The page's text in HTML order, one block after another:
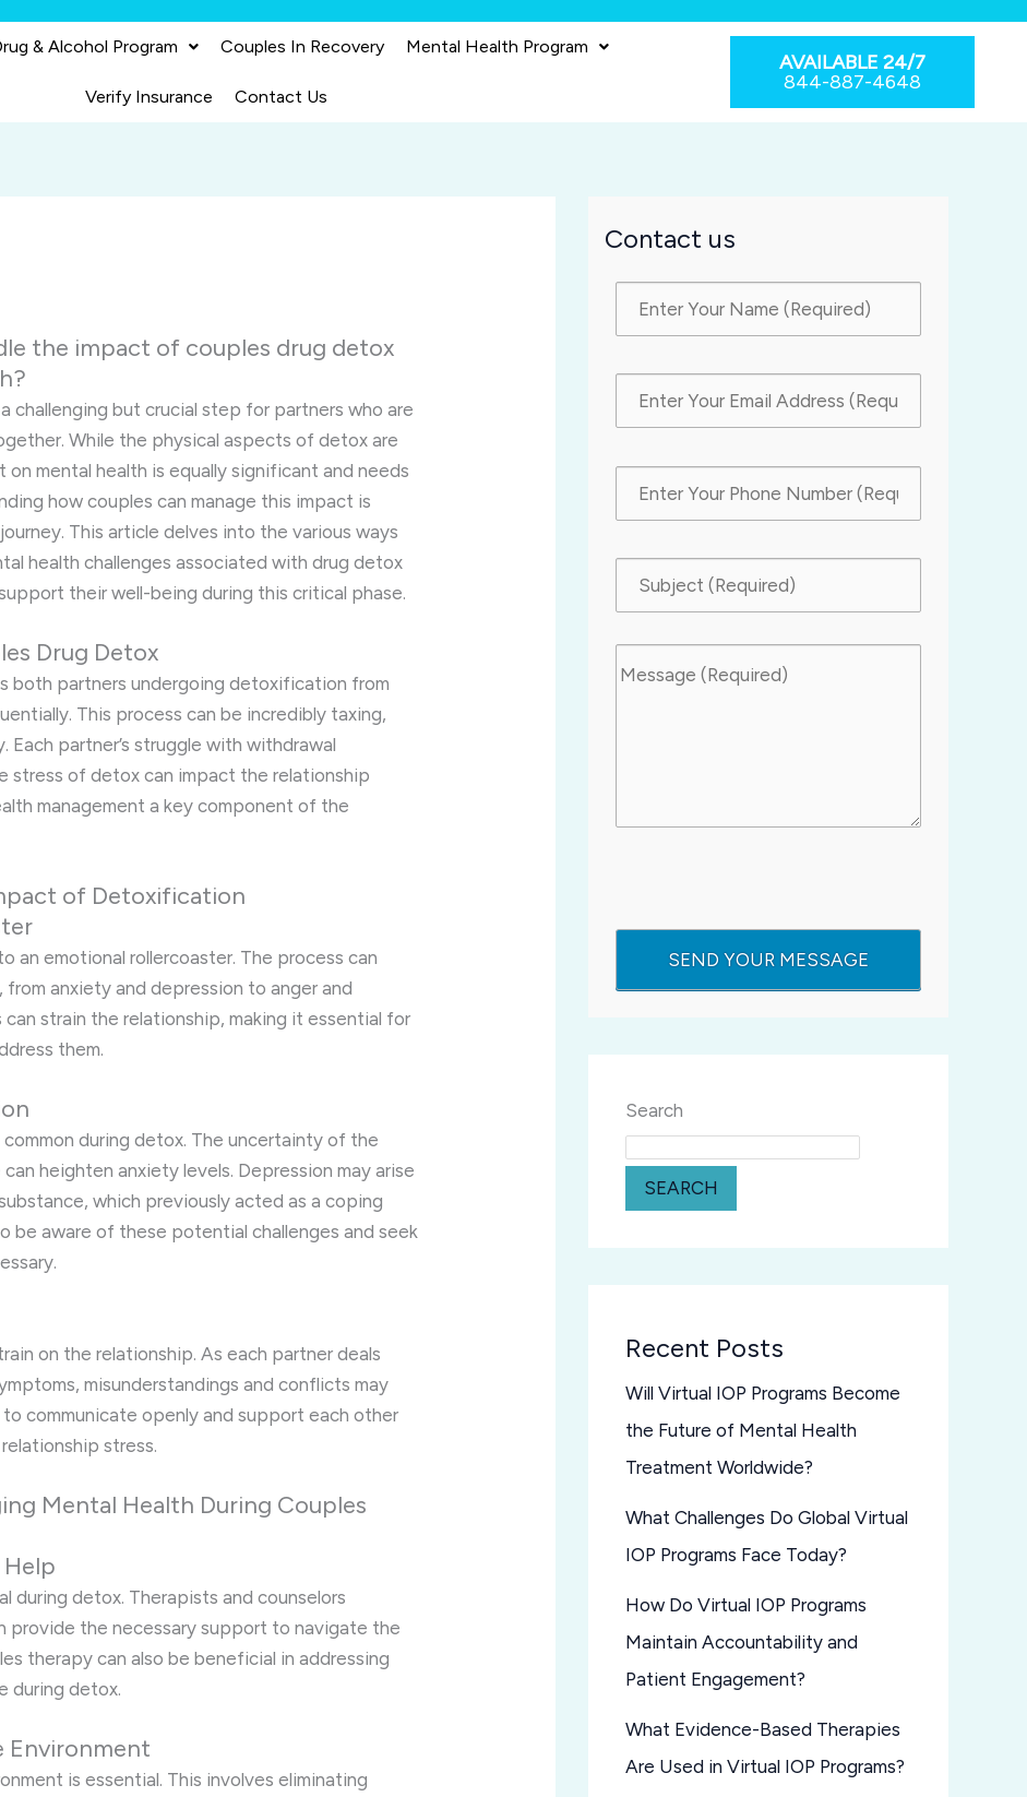
& Alcohol Program Couples In Recovery Mental Health Program
Verify Insurance Contact Us
AVAILABLE 24/7
844-887-4648
the impact of couples drug detox
challenging but crucial step for partners who are
While the physical aspects of detox are
mental health is equally significant and needs
how couples can manage this impact is
This article delves into the various ways
health challenges associated with drug detox
their well-being during this critical phase.
Drug Detox
both partners undergoing detoxification from
This process can be incredibly taxing,
Each partner’s struggle with withdrawal
stress of detox can impact the relationship
management a key component of the
of Detoxification
an emotional rollercoaster. The process can
anxiety and depression to anger and
strain the relationship, making it essential for
them.
during detox. The uncertainty of the
heighten anxiety levels. Depression may arise
which previously acted as a coping
be aware of these potential challenges and seek
on the relationship. As each partner deals
misunderstandings and conflicts may
to communicate openly and support each other
stress.
Mental Health During Couples
during detox. Therapists and counselors
provide the necessary support to navigate the
therapy can also be beneficial in addressing
during detox.
Environment
is essential. This involves eliminating
Contact us
Search
SEARCH
Recent Posts
Will Virtual IOP Programs Become
the Future of Mental Health
Treatment Worldwide?
What Challenges Do Global Virtual
IOP Programs Face Today?
How Do Virtual IOP Programs
Maintain Accountability and
Patient Engagement?
What Evidence-Based Therapies
Are Used in Virtual IOP Programs?